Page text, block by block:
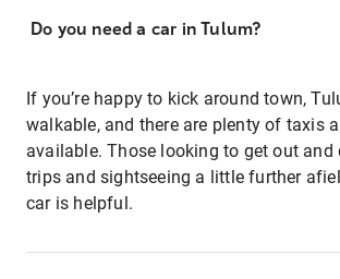
Do you need a car in Tulum?
If you’re happy to kick around town,
walkable, and there are plenty of taxis
available. Those looking to get out and
trips and sightseeing a little further
car is helpful.